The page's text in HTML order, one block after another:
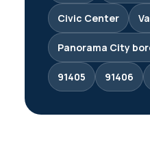
Civic Center
Panorama City
91405 91406